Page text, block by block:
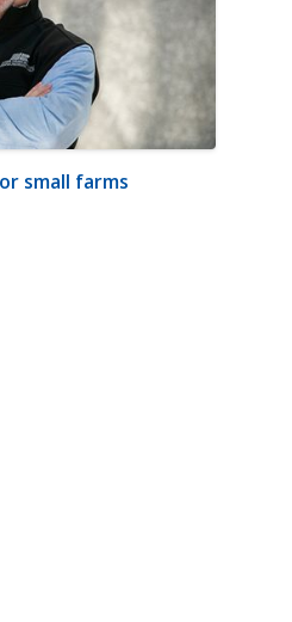
small farms